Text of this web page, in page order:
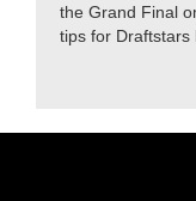
the Grand Final
tips for Draftstars